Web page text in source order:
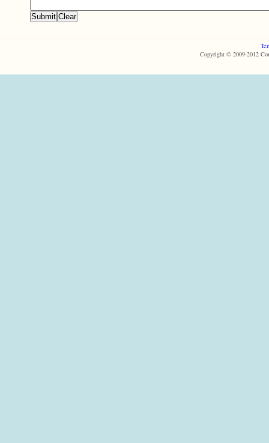
Copyright © 2009-2012